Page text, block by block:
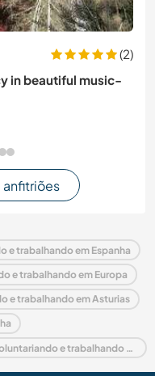
(2)
in beautiful music-
anfitriões
e trabalhando em Espanha
e trabalhando em Europa
e trabalhando em Asturias
Última hora Férias em casas de família, voluntariando e trabalhando em Espanha